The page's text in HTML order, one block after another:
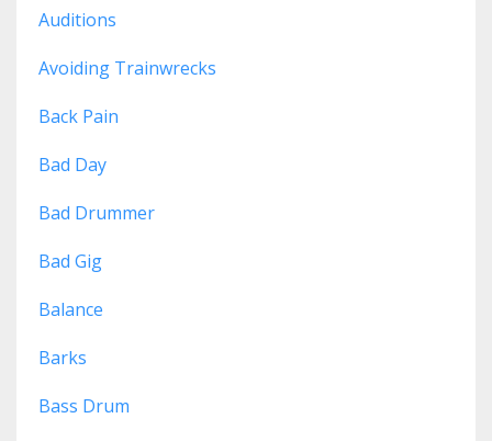
Auditions
Avoiding Trainwrecks
Back Pain
Bad Day
Bad Drummer
Bad Gig
Balance
Barks
Bass Drum